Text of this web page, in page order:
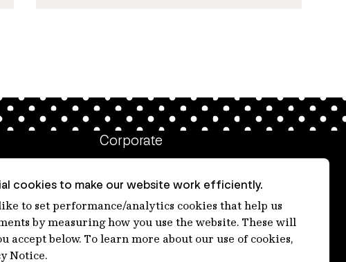
Corporate
Ethics contact line
Privacy statement
cookies to make our website work efficiently.
to set performance/analytics cookies that help us
by measuring how you use the website. These will
accept below. To learn more about our use of cookies,
Notice.